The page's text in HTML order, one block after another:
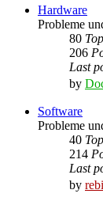
Hardware
Probleme
80
206
Last
by
Software
Probleme
40
214
Last
by